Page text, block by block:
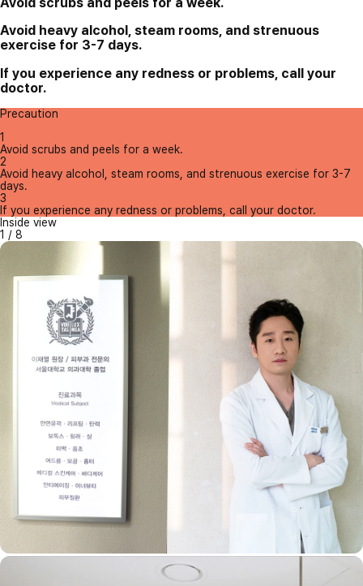
Avoid heavy alcohol, steam rooms, and strenuous
exercise for 3-7 days.
If you experience any redness or problems, call your
doctor.
Precaution
1
Avoid scrubs and peels for a week.
2
Avoid heavy alcohol, steam rooms, and strenuous exercise for 3-7
days.
3
If you experience any redness or problems, call your doctor.
Inside view
1 / 8